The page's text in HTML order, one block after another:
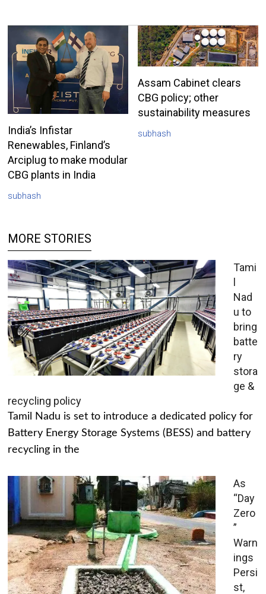
India’s Infistar
Renewables, Finland’s
Arciplug to make modular
CBG plants in India
subhash
Assam Cabinet clears
CBG policy; other
sustainability measures
subhash
MORE STORIES
Tami
l
Nad
u to
bring
batte
ry
stora
ge &
recycling policy
Tamil Nadu is set to introduce a dedicated policy for
Battery Energy Storage Systems (BESS) and battery
recycling in the
As
“Day
Zero
”
Warn
ings
Persi
st,